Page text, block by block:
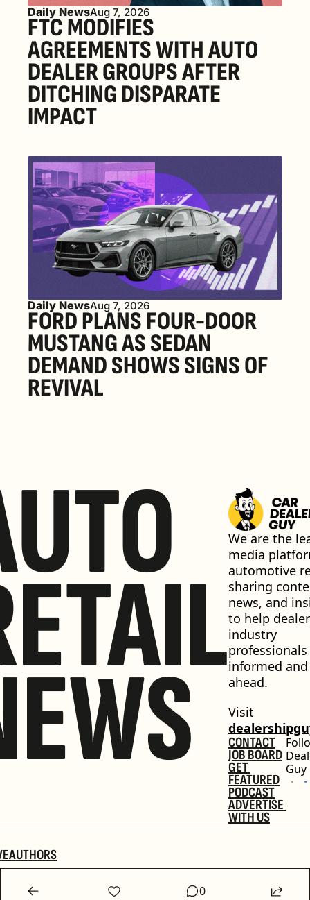
Daily NewsAug 7, 2026
FTC MODIFIES
AGREEMENTS WITH AUTO
DEALER GROUPS AFTER
DITCHING DISPARATE
IMPACT
Daily NewsAug 7, 2026
FORD PLANS FOUR-DOOR
MUSTANG AS SEDAN
DEMAND SHOWS SIGNS OF
REVIVAL
We are the
media
automotive
sharing
news, and
to help
industry
informed and
ahead.
CONTACT
JOB BOARD
GET
FEATURED
PODCAST
ADVERTISE
WITH US
Guy
AUTHORS
0